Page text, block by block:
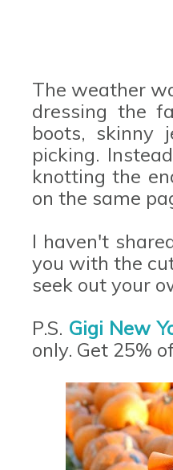
The weather
dressing the
boots, skinny
picking.
knotting the
on the same
I haven't
you with the
seek out your
P.S. Gigi New
only. Get 25%